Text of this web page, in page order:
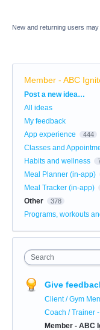
New and returning users may
Member - ABC
Categories
Post a new idea…
All ideas
My feedback
App experience
444
Classes and
Habits and wellness
Meal Planner (in-app)
Meal Tracker (in-app)
Other 378
Programs, workouts
Search
Give
Client / Gym
Coach / Trainer
Member - ABC